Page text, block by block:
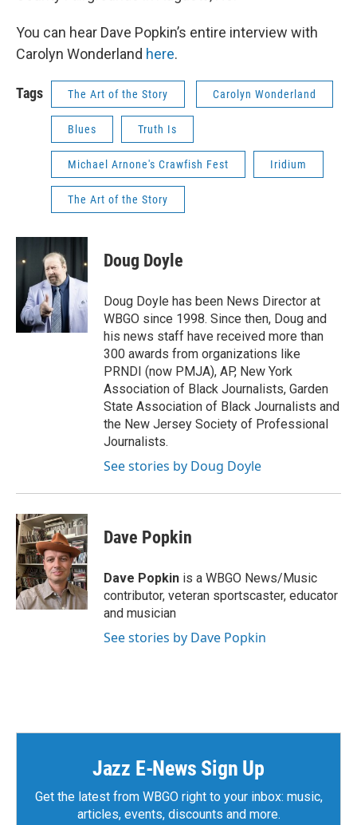
You can hear Dave Popkin’s entire interview with
Carolyn Wonderland here.
Tags The Art of the Story Carolyn Wonderland
Blues Truth Is
Michael Arnone's Crawfish Fest Iridium
The Art of the Story
Doug Doyle
Doug Doyle has been News Director at
WBGO since 1998. Since then, Doug and
his news staff have received more than
300 awards from organizations like
PRNDI (now PMJA), AP, New York
Association of Black Journalists, Garden
State Association of Black Journalists and
the New Jersey Society of Professional
Journalists.
See stories by Doug Doyle
Dave Popkin
Dave Popkin is a WBGO News/Music
contributor, veteran sportscaster, educator
and musician
See stories by Dave Popkin
Jazz E-News Sign Up
Get the latest from WBGO right to your inbox: music,
articles, events, discounts and more.